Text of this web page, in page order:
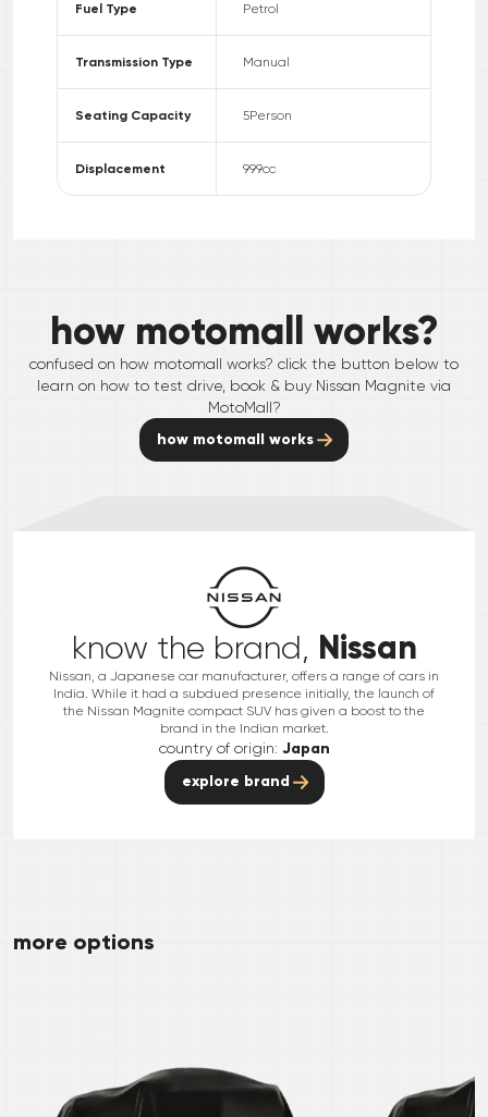
Fuel Type Petrol
Transmission Type Manual
Seating Capacity 5Person
Displacement 999cc
how motomall works?
confused on how motomall works? click the button below to
learn on how to test drive, book & buy Nissan Magnite via
MotoMall?
how motomall works
know the brand, Nissan
Nissan, a Japanese car manufacturer, offers a range of cars in
India. While it had a subdued presence initially, the launch of
the Nissan Magnite compact SUV has given a boost to the
brand in the Indian market.
country of origin: Japan
explore brand
more options